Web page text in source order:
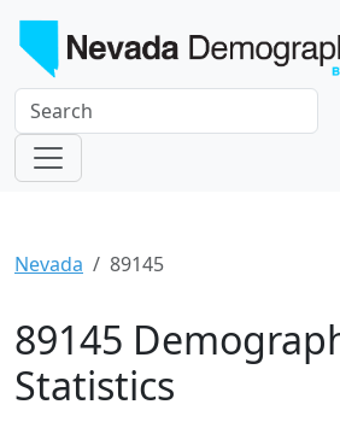
Nevada 89145
89145
Statistics